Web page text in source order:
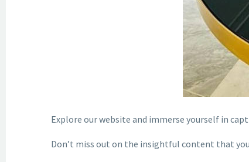
Explore our website and immerse yourself in
Don’t miss out on the insightful content that